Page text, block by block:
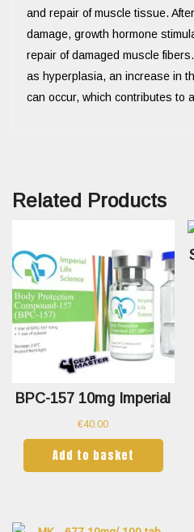
and repair of muscle tissue.
damage, growth hormone
repair of damaged muscle
as hyperplasia, an increase in
can occur, which contributes to
Related Products
BPC-157 10mg Imperial
€40.00
Add to basket